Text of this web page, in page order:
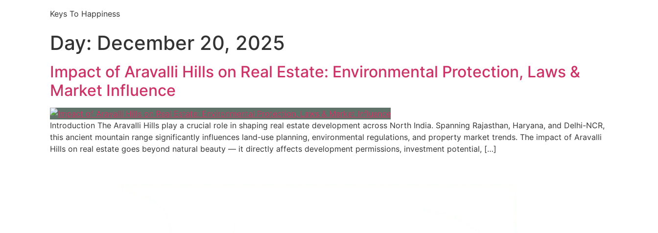
Keys To Happiness
Day: December 20, 2025
Impact of Aravalli Hills on Real Estate: Environmental Protection, Laws &
Market Influence
Introduction The Aravalli Hills play a crucial role in shaping real estate development across North India. Spanning Rajasthan, Haryana, and Delhi-NCR,
this ancient mountain range significantly influences land-use planning, environmental regulations, and property market trends. The impact of Aravalli
Hills on real estate goes beyond natural beauty — it directly affects development permissions, investment potential, […]